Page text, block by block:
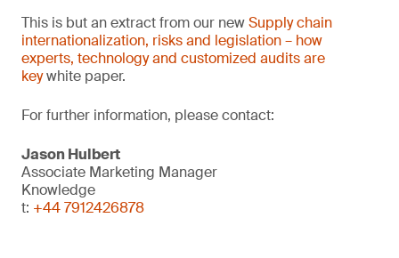
This is but an extract from our newSupply chain
internationalization, risks and legislation – how
experts, technology and customized audits are
keywhite paper.
For further information, please contact:
Jason Hulbert
Associate Marketing Manager
Knowledge
t: +44 7912426878